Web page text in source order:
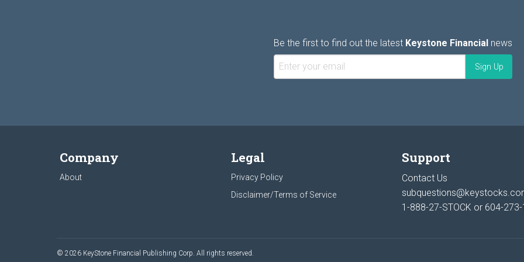
Be the first to find out the latest Keystone Financial news
Company
About
Legal
Privacy Policy
Disclaimer/Terms of Service
Support
Contact Us
1-888-27-STOCK or 604-
© 2026 KeyStone Financial Publishing Corp. All rights reserved.